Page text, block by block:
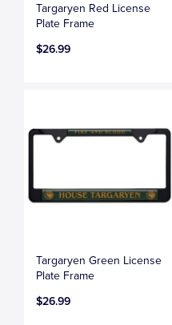
Targaryen Red License
Plate Frame
$26.99
Targaryen Green License
Plate Frame
$26.99